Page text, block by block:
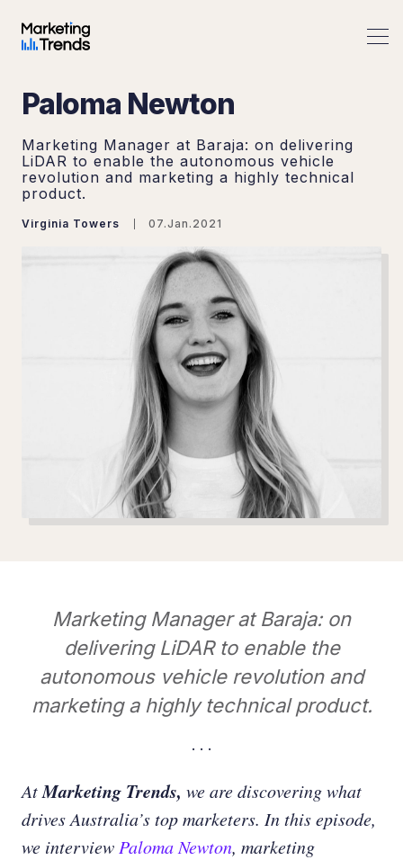
Search Marketing Trends
Paloma Newton
Marketing Manager at Baraja: on delivering
LiDAR to enable the autonomous vehicle
revolution and marketing a highly technical
product.
Virginia Towers 07.Jan.2021
Marketing Manager at Baraja: on
delivering LiDAR to enable the
autonomous vehicle revolution and
marketing a highly technical product.
AtMarketing Trends, we are discovering what
drives Australia’s top marketers. In this episode,
we interview Paloma Newton, marketing